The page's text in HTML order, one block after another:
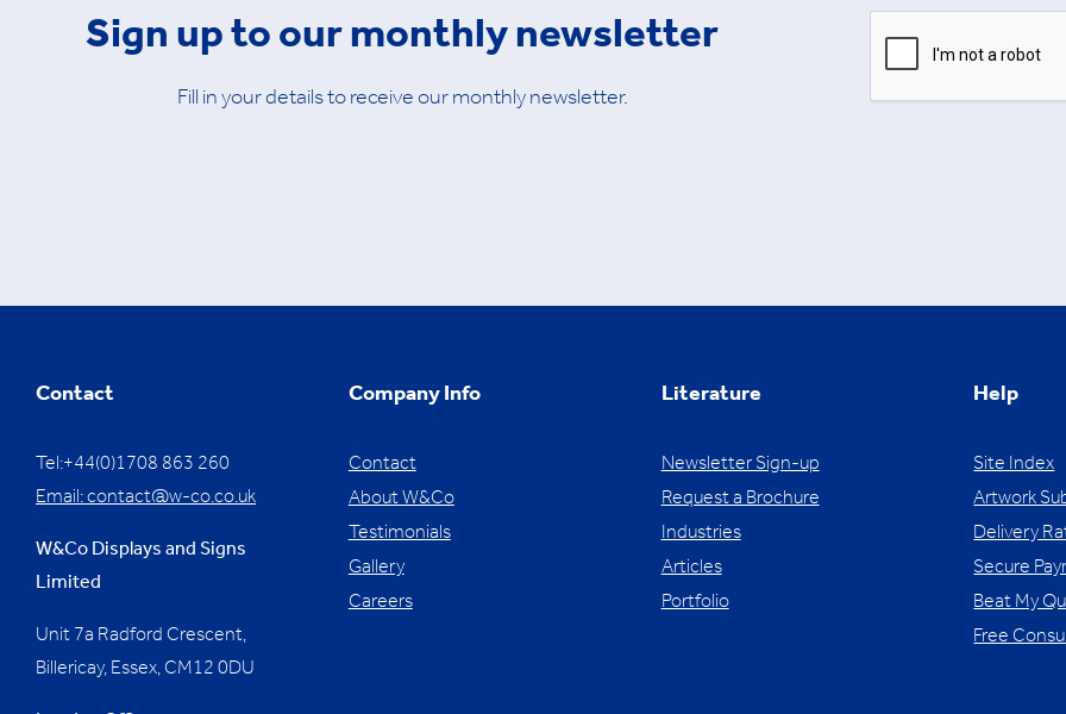
Sign up to our monthly newsletter
Fill in your details to receive our monthly newsletter.
Contact
Tel:+44(0)1708 863 260
Email:contact@w-co.co.uk
W&Co Displays and Signs
Limited
Unit 7a Radford Crescent,
Billericay, Essex, CM12 0DU
Company Info
Contact
About W&Co
Testimonials
Gallery
Careers
Literature
Newsletter Sign-up
Request a Brochure
Industries
Articles
Portfolio
Help
Site Index
Artwork
Delivery
Secure
Beat My
Free